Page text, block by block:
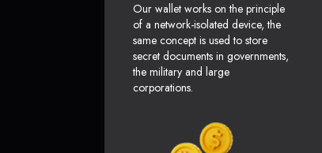
Our wallet works on the principle
of a network-isolated device, the
same concept is used to store
secret documents in governments,
the military and large
corporations.